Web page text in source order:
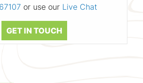
or use our Live Chat
GET IN TOUCH